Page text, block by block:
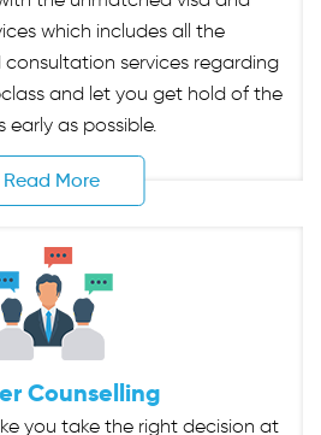
which includes all the
services regarding
and let you get hold of the
early as possible.
Read More
Counselling
you take the right decision at